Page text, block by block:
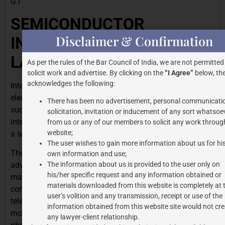
SEMICONDUCTOR
INTEGRATED CIRCUITS
LAYOUT DESIGN –
Integrated circuits, also known as chips or microchips, are
electronic circuits in which a number of components,
such as a transistor, diodes, and resistors are all
interconnected and positioned upon a single thin layer of
a semiconductor material, most frequently silicon.
The integrated circuits are an indispensable element of
advanced technology as they are a constituent part for
many, if not all electronic appliances. These appliances
comprise of simple devices such as wristwatches,
televisions, washing machines and vehicles through to
more complicated systems such as computers, cell
Disclaimer & Confirmation
As per the rules of the Bar Council of India, we are not
solicit work and advertise. By clicking on the“I Agree” below,
acknowledges the following:
There has been no advertisement, personal
solicitation, invitation or inducement of any sort
from us or any of our members to solicit any work
website;
The user wishes to gain more information about us for
own information and use;
The information about us is provided to the user only on
his/her specific request and any information obtained or
materials downloaded from this website is completely at
user’s volition and any transmission, receipt or use of the
information obtained from this website site would not
any lawyer-client relationship.